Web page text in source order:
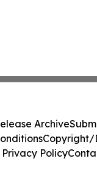
Archive
Copyright/
Privacy Policy